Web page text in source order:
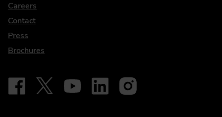
Careers
Contact
Press
Brochures
Our social
Follow on Facebook - iDriveElectric
Follow on X - @DriveElectricUK
Follow on YouTube - DriveElectric
Follow on LinkedIn - DriveElectric
Follow on Instagram -